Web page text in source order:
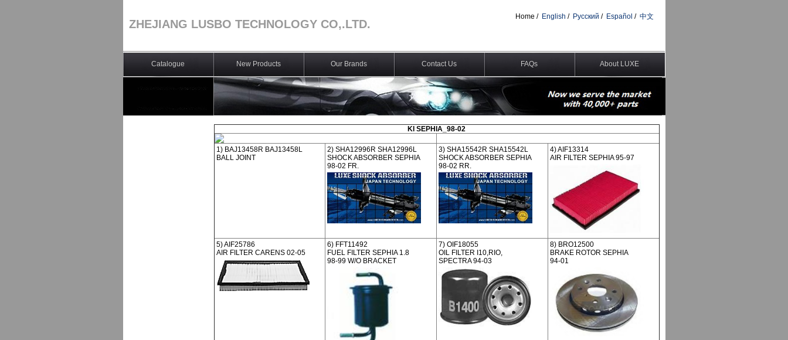
ZHEJIANG LUSBO TECHNOLOGY CO,.LTD.
Home / English / Pусский / Español / 中文
Catalogue New Products Our Brands Contact Us FAQs About LUXE
KI SEPHIA_98-02
1) BAJ13458R BAJ13458L
BALL JOINT
2) SHA12996R SHA12996L
SHOCK ABSORBER SEPHIA
98-02 FR.
3) SHA15542R SHA15542L
SHOCK ABSORBER SEPHIA
98-02 RR.
4) AIF13314
AIR FILTER SEPHIA 95-97
5) AIF25786
AIR FILTER CARENS 02-05
6) FFT11492
FUEL FILTER SEPHIA 1.8
98-99 W/O BRACKET
7) OIF18055
OIL FILTER I10,RIO,
SPECTRA 94-03
8) BRO12500
BRAKE ROTOR SEPHIA
94-01